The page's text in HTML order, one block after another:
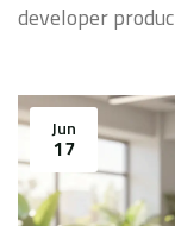
developer
Jun
17